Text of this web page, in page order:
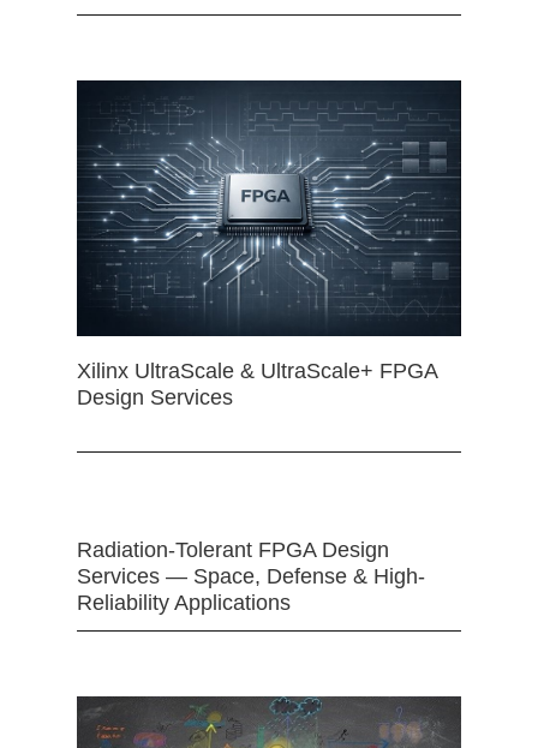
Xilinx UltraScale & UltraScale+ FPGA
Design Services
Radiation-Tolerant FPGA Design
Services — Space, Defense & High-
Reliability Applications